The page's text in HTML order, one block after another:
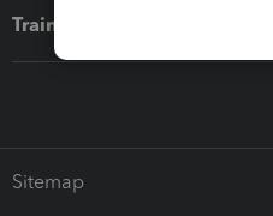
Training & support
Sitemap